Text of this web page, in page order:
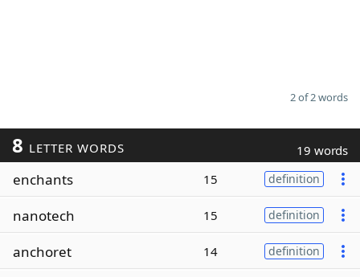
2 of 2 words
8 LETTER WORDS 19 words
enchants 15 definition
nanotech 15 definition
anchoret 14 definition